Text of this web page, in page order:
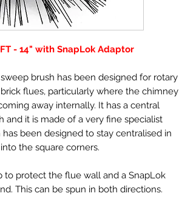
- 14" with SnapLok Adaptor
brush has been designed for rotary
flues, particularly where the chimney
away internally. It has a central
and it is made of a very fine specialist
been designed to stay centralised in
the square corners.
to protect the flue wall and a SnapLok
This can be spun in both directions.